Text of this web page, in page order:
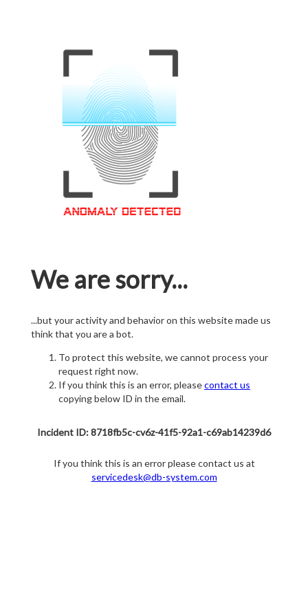
We are sorry...
...but your activity and behavior on this website made us
think that you are a bot.
To protect this website, we cannot process your
request right now.
If you think this is an error, pleasecontact us
copying below ID in the email.
Incident ID: 8718fb5c-cv6z-41f5-92a1-c69ab14239d6
If you think this is an error please contact us at
servicedesk@db-system.com